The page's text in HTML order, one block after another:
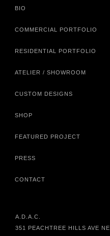
BIO
COMMERCIAL PORTFOLIO
RESIDENTIAL PORTFOLIO
ATELIER / SHOWROOM
CUSTOM DESIGNS
SHOP
FEATURED PROJECT
PRESS
CONTACT
A.D.A.C.
351 PEACHTREE HILLS AVE NE